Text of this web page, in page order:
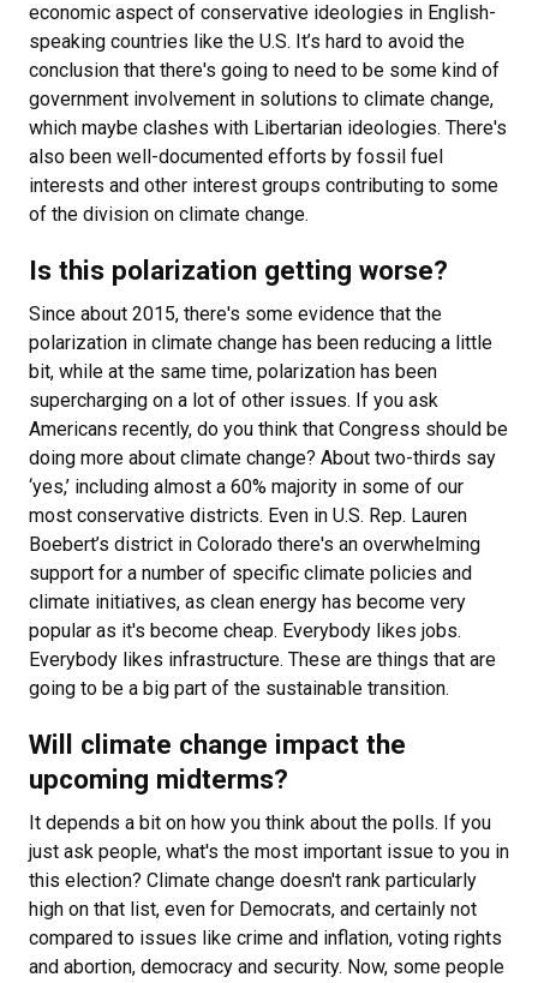
economic aspect of conservative ideologies in English-
speaking countries like the U.S. It’s hard to avoid the
conclusion that there's going to need to be some kind of
government involvement in solutions to climate change,
which maybe clashes with Libertarian ideologies. There's
also been well-documented efforts by fossil fuel
interests and other interest groups contributing to some
of the division on climate change.
Is this polarization getting worse?
Since about 2015, there's some evidence that the
polarization in climate change has been reducing a little
bit, while at the same time, polarization has been
supercharging on a lot of other issues. If you ask
Americans recently, do you think that Congress should be
doing more about climate change? About two-thirds say
‘yes,’ including almost a 60% majority in some of our
most conservative districts. Even in U.S. Rep. Lauren
Boebert’s district in Colorado there's an overwhelming
support for a number of specific climate policies and
climate initiatives, as clean energy has become very
popular as it's become cheap. Everybody likes jobs.
Everybody likes infrastructure. These are things that are
going to be a big part of the sustainable transition.
Will climate change impact the
upcoming midterms?
It depends a bit on how you think about the polls. If you
just ask people, what's the most important issue to you in
this election? Climate change doesn't rank particularly
high on that list, even for Democrats, and certainly not
compared to issues like crime and inflation, voting rights
and abortion, democracy and security. Now, some people